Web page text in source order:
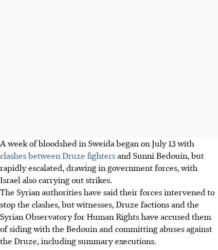
A week of bloodshed in Sweida began on July 13 with
clashes between Druze fightersand Sunni Bedouin, but
rapidly escalated, drawing in government forces, with
Israel also carrying out strikes.
The Syrian authorities have said their forces intervened to
stop the clashes, but witnesses, Druze factions and the
Syrian Observatory for Human Rights have accused them
of siding with the Bedouin and committing abuses against
the Druze, including summary executions.